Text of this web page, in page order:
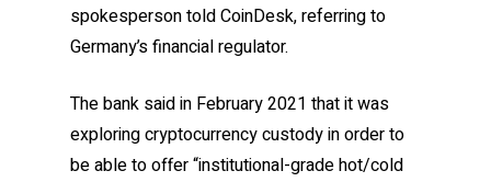
spokesperson told CoinDesk, referring to
Germany’s financial regulator.
The bank said in February 2021 that it was
exploring cryptocurrency custody in order to
be able to offer “institutional-grade hot/cold